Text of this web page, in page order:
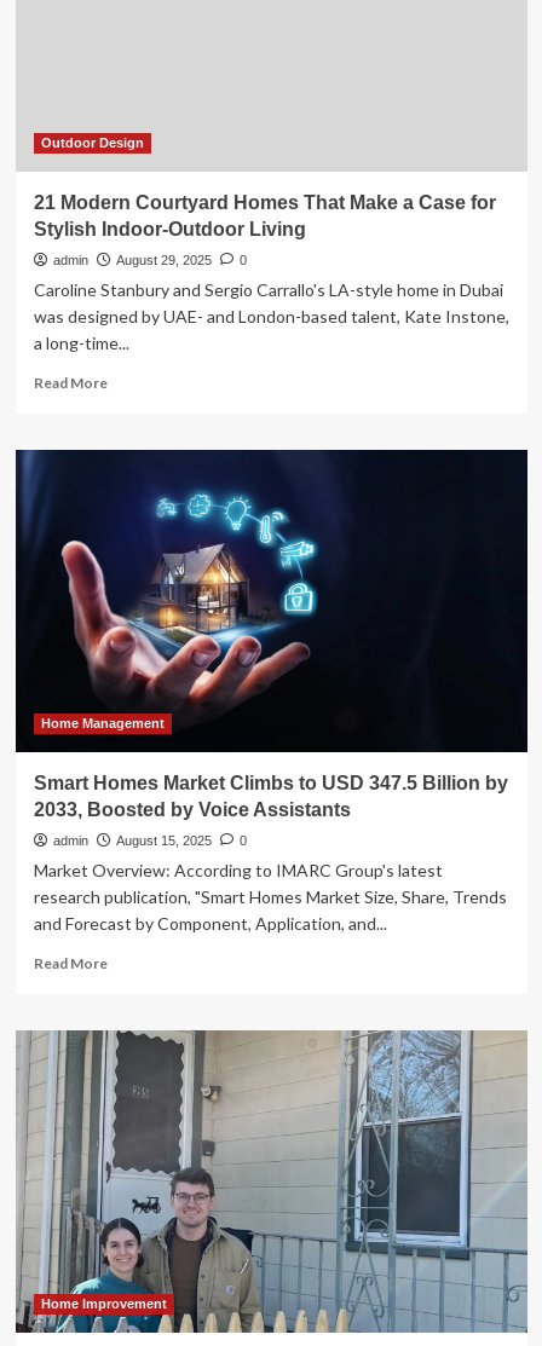
Outdoor Design
21 Modern Courtyard Homes That Make a Case for
Stylish Indoor-Outdoor Living
admin August 29, 2025 0
Caroline Stanbury and Sergio Carrallo's LA-style home in Dubai
was designed by UAE- and London-based talent, Kate Instone,
a long-time...
Read MoreRead
21
Courtyard
Homes
Case
for
Stylish
Indoor-
Outdoor
Living
Home Management
Smart Homes Market Climbs to USD 347.5 Billion by
2033, Boosted by Voice Assistants
admin August 15, 2025 0
Market Overview: According to IMARC Group's latest
research publication, "Smart Homes Market Size, Share, Trends
and Forecast by Component, Application, and...
Read MoreRead
Smart
Homes
Market
Climbs
to
USD
347.5
Billion
2033,
Boosted
by
Voice
Assistants
Home Improvement